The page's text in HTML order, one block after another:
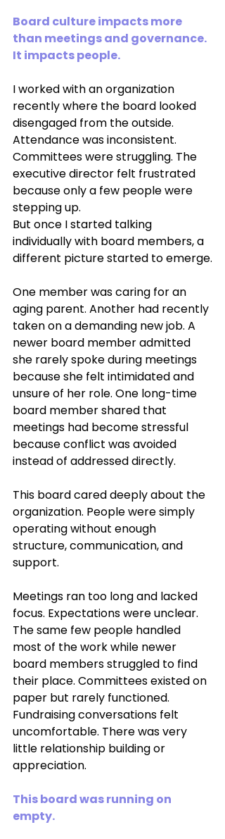
Board culture impacts more
than meetings and governance.
It impacts people.
I worked with an organization
recently where the board looked
disengaged from the outside.
Attendance was inconsistent.
Committees were struggling. The
executive director felt frustrated
because only a few people were
stepping up.
But once I started talking
individually with board members, a
different picture started to emerge.
One member was caring for an
aging parent. Another had recently
taken on a demanding new job. A
newer board member admitted
she rarely spoke during meetings
because she felt intimidated and
unsure of her role. One long-time
board member shared that
meetings had become stressful
because conflict was avoided
instead of addressed directly.
This board cared deeply about the
organization. People were simply
operating without enough
structure, communication, and
support.
Meetings ran too long and lacked
focus. Expectations were unclear.
The same few people handled
most of the work while newer
board members struggled to find
their place. Committees existed on
paper but rarely functioned.
Fundraising conversations felt
uncomfortable. There was very
little relationship building or
appreciation.
This board was running on
empty.